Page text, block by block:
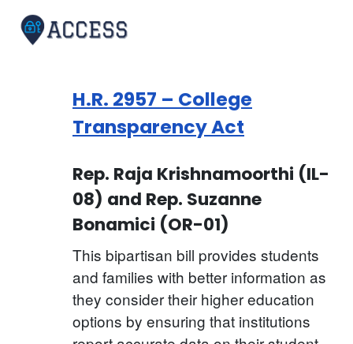
H.R. 2957 – College
Transparency Act
Rep. Raja Krishnamoorthi (IL-
08) and Rep. Suzanne
Bonamici (OR-01)
This bipartisan bill provides students
and families with better information as
they consider their higher education
options by ensuring that institutions